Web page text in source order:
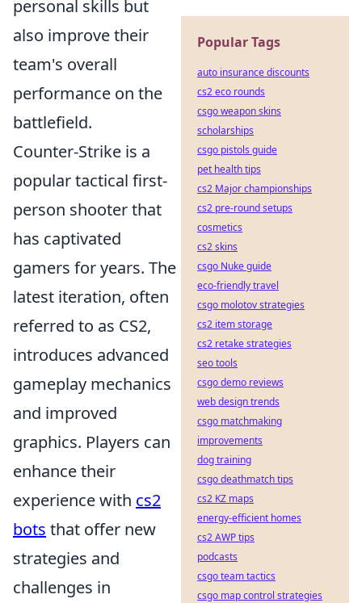
personal skills but
also improve their
team's overall
performance on the
battlefield.
Counter-Strike is a
popular tactical first-
person shooter that
has captivated
gamers for years. The
latest iteration, often
referred to as CS2,
introduces advanced
gameplay mechanics
and improved
graphics. Players can
enhance their
experience with cs2
bots that offer new
strategies and
challenges in
Popular Tags
auto insurance discounts
cs2 eco rounds
csgo weapon skins
scholarships
csgo pistols guide
pet health tips
cs2 Major championships
cs2 pre-round setups
cosmetics
cs2 skins
csgo Nuke guide
eco-friendly travel
csgo molotov strategies
cs2 item storage
cs2 retake strategies
seo tools
csgo demo reviews
web design trends
csgo matchmaking
improvements
dog training
csgo deathmatch tips
cs2 KZ maps
energy-efficient homes
cs2 AWP tips
podcasts
csgo team tactics
csgo map control strategies